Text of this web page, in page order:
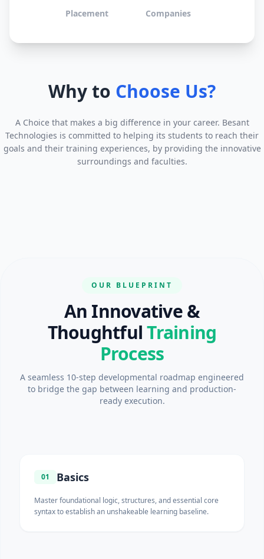
Placement Companies
Why to Choose Us?
A Choice that makes a big difference in your career. Besant
Technologies is committed to helping its students to reach their
goals and their training experiences, by providing the innovative
surroundings and faculties.
OUR BLUEPRINT
An Innovative &
ThoughtfulTraining
Process
A seamless 10-step developmental roadmap engineered
to bridge the gap between learning and production-
ready execution.
01 Basics
Master foundational logic, structures, and essential core
syntax to establish an unshakeable learning baseline.